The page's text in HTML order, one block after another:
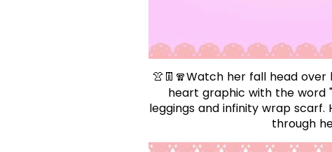
👚👖 🧣Watch her fall head over
heart graphic with the word
leggings and infinity wrap
through